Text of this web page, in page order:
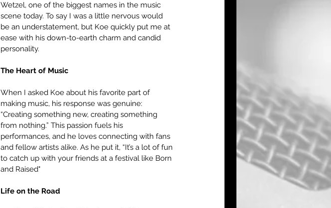
Wetzel, one of the biggest names in the music
scene today. To say I was a little nervous would
be an understatement, but Koe quickly put me at
ease with his down-to-earth charm and candid
personality.
The Heart of Music
When I asked Koe about his favorite part of
making music, his response was genuine:
“Creating something new, creating something
from nothing.” This passion fuels his
performances, and he loves connecting with fans
and fellow artists alike. As he put it, “It’s a lot of fun
to catch up with your friends at a festival like Born
and Raised"
Life on the Road